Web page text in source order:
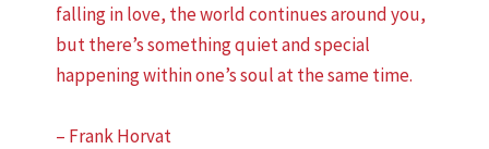
falling in love, the world continues around you,
but there’s something quiet and special
happening within one’s soul at the same time.
– Frank Horvat